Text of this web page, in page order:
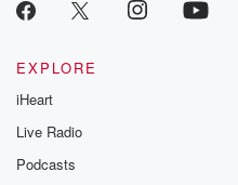
EXPLORE
iHeart
Live Radio
Podcasts